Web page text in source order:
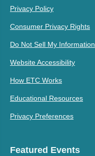
Privacy Policy
Consumer Privacy Rights
Do Not Sell My Information
Website Accessibility
How ETC Works
Educational Resources
Privacy Preferences
Featured Events